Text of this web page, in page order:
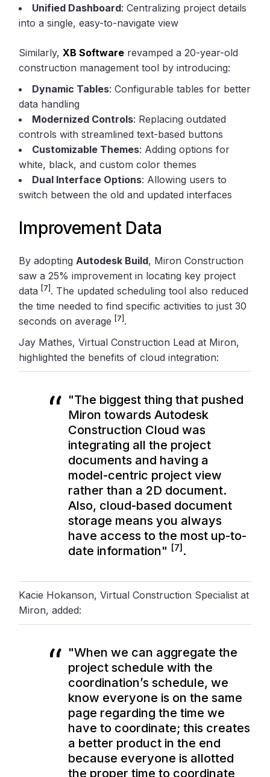
Unified Dashboard: Centralizing project details
into a single, easy-to-navigate view
Similarly,XB Software revamped a 20-year-old
construction management tool by introducing:
Dynamic Tables: Configurable tables for better
data handling
Modernized Controls: Replacing outdated
controls with streamlined text-based buttons
Customizable Themes: Adding options for
white, black, and custom color themes
Dual Interface Options: Allowing users to
switch between the old and updated interfaces
Improvement Data
By adoptingAutodesk Build, Miron Construction
saw a 25% improvement in locating key project
data [7] . The updated scheduling tool also reduced
the time needed to find specific activities to just 30
seconds on average [7] .
Jay Mathes, Virtual Construction Lead at Miron,
highlighted the benefits of cloud integration:
"The biggest thing that pushed
Miron towards Autodesk
Construction Cloud was
integrating all the project
documents and having a
model-centric project view
rather than a 2D document.
Also, cloud-based document
storage means you always
have access to the most up-to-
date information" [7].
Kacie Hokanson, Virtual Construction Specialist at
Miron, added:
"When we can aggregate the
project schedule with the
coordination’s schedule, we
know everyone is on the same
page regarding the time we
have to coordinate; this creates
a better product in the end
because everyone is allotted
the proper time to coordinate